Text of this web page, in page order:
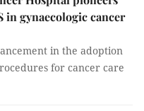
in gynaecologic cancer
in the adoption
for cancer care